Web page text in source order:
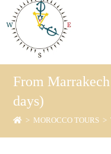
From
days)
> MOROCCO TOURS >